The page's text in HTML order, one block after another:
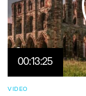
00:13:25
VIDEO